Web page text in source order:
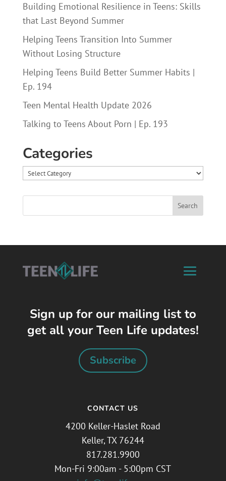
Building Emotional Resilience in Teens: Skills
that Last Beyond Summer
Helping Teens Transition Into Summer
Without Losing Structure
Helping Teens Build Better Summer Habits |
Ep. 194
Teen Mental Health Update 2026
Talking to Teens About Porn | Ep. 193
Categories
Categories
Sign up for our mailing list to
get all your Teen Life updates!
Subscribe
CONTACT US
4200 Keller-Haslet Road
Keller, TX 76244
817.281.9900
Mon-Fri 9:00am - 5:00pm CST